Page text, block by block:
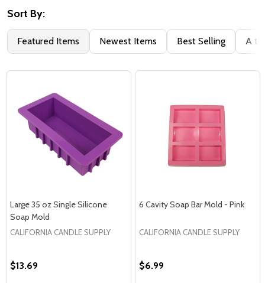
By
Sort By:
Featured Items Newest Items Best Selling A to
Large 35 oz Single Silicone
Soap Mold
CALIFORNIA CANDLE SUPPLY
$13.69
6 Cavity Soap Bar Mold - Pink
CALIFORNIA CANDLE SUPPLY
$6.99